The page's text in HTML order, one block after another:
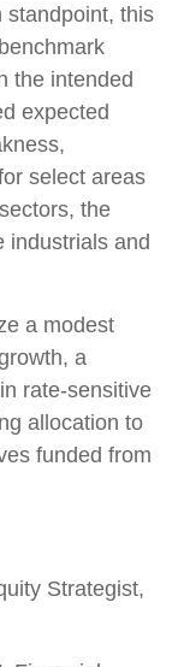
standpoint, this
the intended
expected
select areas
the
industrials and
a modest
a
rate-sensitive
allocation to
funded from
Strategist,